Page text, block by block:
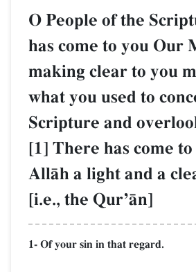
O People of the
has come to you Our
making clear to you
what you used to
Scripture and
[1] There has come
AllŒh a light and a
[i.e., the QurÕŒn]
1- Of your sin in that regard.